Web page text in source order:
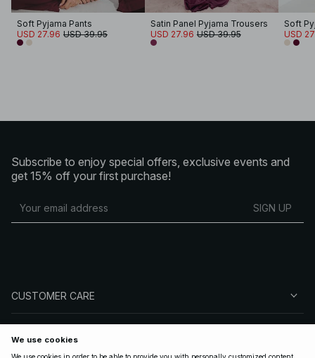
Soft Pyjama Pants
USD 27.96 USD 39.95
Satin Panel Pyjama Trousers
USD 27.96 USD 39.95
Soft
USD
Subscribe to enjoy special offers, exclusive events and
get 15% off your first purchase!
SIGN UP
CUSTOMER CARE